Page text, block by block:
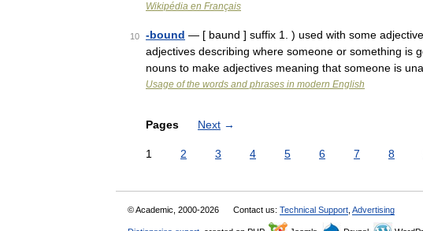
Wikipédia en Français
10 -bound — [ baund ] suffix 1. ) used with some
adjectives describing where someone or something is
nouns to make adjectives meaning that someone is
Usage of the words and phrases in modern English
Pages Next →
1 2 3 4 5 6 7 8
© Academic, 2000-2026 Contact us: Technical Support Advertising